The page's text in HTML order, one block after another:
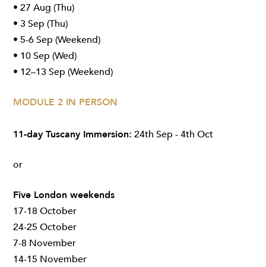
• 27 Aug (Thu)
• 3 Sep (Thu)
• 5-6 Sep (Weekend)
• 10 Sep (Wed)
• 12–13 Sep (Weekend)
MODULE 2 IN PERSON
11-day Tuscany Immersion: 24th Sep - 4th Oct
or
Five London weekends
17-18 October
24-25 October
7-8 November
14-15 November